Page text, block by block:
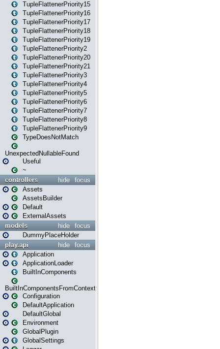
TupleFlattenerPriority15
TupleFlattenerPriority16
TupleFlattenerPriority17
TupleFlattenerPriority18
TupleFlattenerPriority19
TupleFlattenerPriority2
TupleFlattenerPriority20
TupleFlattenerPriority21
TupleFlattenerPriority3
TupleFlattenerPriority4
TupleFlattenerPriority5
TupleFlattenerPriority6
TupleFlattenerPriority7
TupleFlattenerPriority8
TupleFlattenerPriority9
TypeDoesNotMatch
UnexpectedNullableFound
Useful
~
focus
hide
controllers
Assets
AssetsBuilder
Default
ExternalAssets
focus
hide
models
DummyPlaceHolder
focus
hide
play.api
Application
ApplicationLoader
BuiltInComponents
BuiltInComponentsFromContext
Configuration
DefaultApplication
DefaultGlobal
Environment
GlobalPlugin
GlobalSettings